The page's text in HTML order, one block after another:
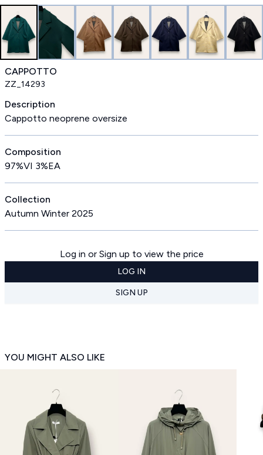
CAPPOTTO
ZZ_14293
Description
Cappotto neoprene oversize
Composition
97%VI 3%EA
Collection
Autumn Winter 2025
Log in or Sign up to view the price
LOG IN
SIGN UP
YOU MIGHT ALSO LIKE